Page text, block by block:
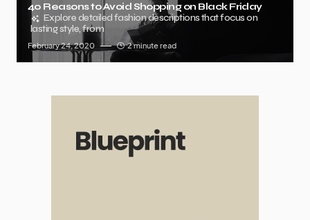
40 Reasons to Avoid Shopping on Black Friday
Explore detailed fashion descriptions that focus on
lasting style, from
February 24, 2020 2 minute read